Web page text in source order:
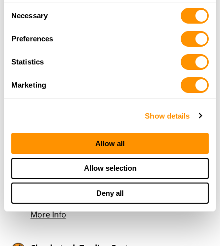
of their services.
Selection
Necessary
Preferences
Statistics
Marketing
Show details
Allow all
Allow selection
Deny all
More Info
517 Archer Dr.
14.8 Miles |
Gail’s Bait & Tackle
800 South Battlefield Boulevard Suite 104
Chesapeake, VA 23322
Directions
757-546-9770
More Info